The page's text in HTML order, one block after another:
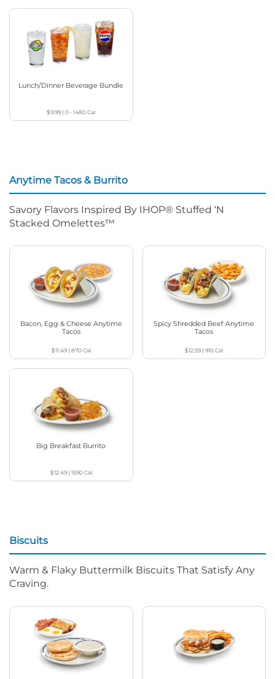
Lunch/Dinner Beverage Bundle
$9.99 |0 - 1480Cal
Anytime Tacos & Burrito
Savory Flavors Inspired By IHOP® Stuffed ‘N
Stacked Omelettes™
Bacon, Egg & Cheese Anytime
Tacos
$11.49| 870Cal
Spicy Shredded Beef Anytime
Tacos
$12.59 |910Cal
Big Breakfast Burrito
$12.49| 1590Cal
Biscuits
Warm & Flaky Buttermilk Biscuits That Satisfy Any
Craving.